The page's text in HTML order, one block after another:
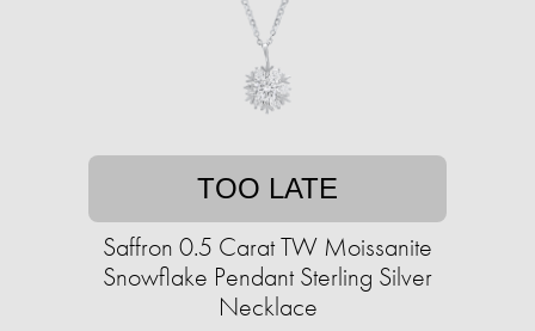
TOO LATE
Saffron 0.5 Carat TW Moissanite
Snowflake Pendant Sterling Silver
Necklace